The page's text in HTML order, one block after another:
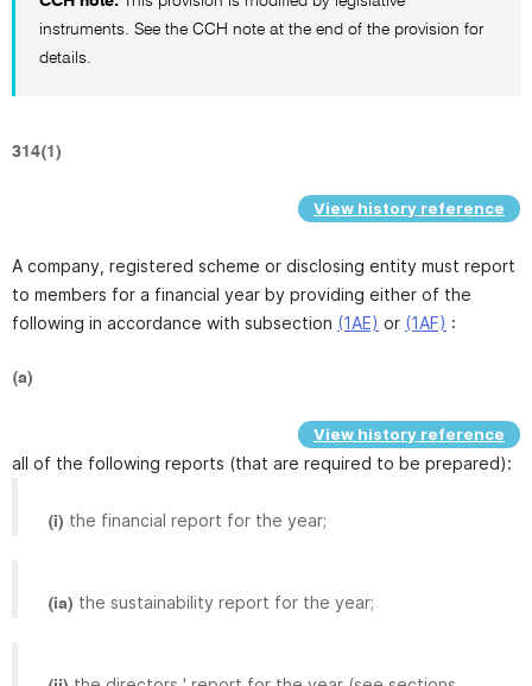
instruments. See the CCH note at the end of the provision for
details.
314(1)
View history reference
A company, registered scheme or disclosing entity must report
to members for a financial year by providing either of the
following in accordance with subsection (1AE) or (1AF) :
(a)
View history reference
all of the following reports (that are required to be prepared):
(i) the financial report for the year;
(ia) the sustainability report for the year;